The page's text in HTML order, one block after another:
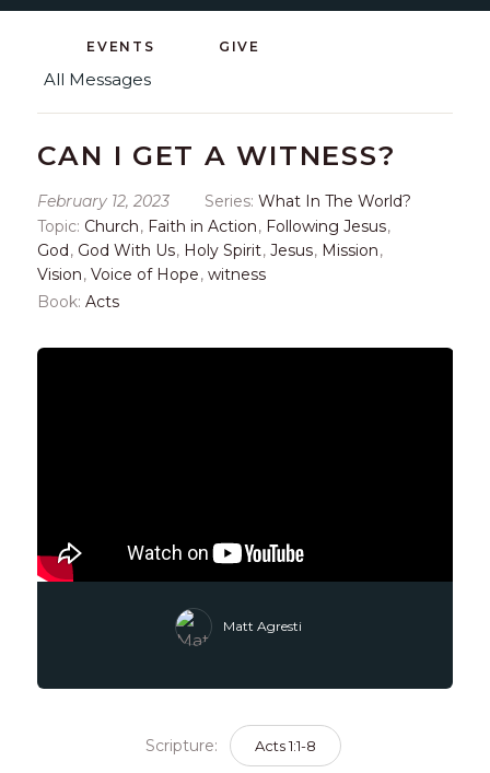
EVENTS GIVE
All Messages
CAN I GET A WITNESS?
February 12, 2023 Series: What In The World?
Topic: Church, Faith in Action, Following Jesus,
God, God With Us, Holy Spirit, Jesus, Mission,
Vision, Voice of Hope, witness
Book: Acts
Matt Agresti
Scripture: Acts 1:1-8